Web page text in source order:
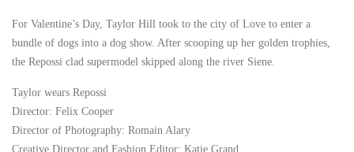
For Valentine’s Day, Taylor Hill took to the city of Love to enter a
bundle of dogs into a dog show. After scooping up her golden trophies,
the Repossi clad supermodel skipped along the river Siene.
Taylor wears Repossi
Director: Felix Cooper
Director of Photography: Romain Alary
Creative Director and Fashion Editor: Katie Grand